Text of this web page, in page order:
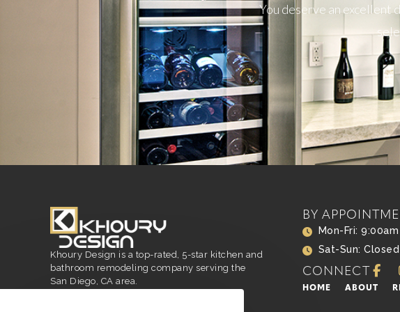
You deserve an excellent
Khoury Design is a top-rated, 5-star kitchen and
bathroom remodeling company serving the
San Diego, CA area.
BY
Mon-Fri:
Sat-Sun: Closed
CONNECT
HOME ABOUT